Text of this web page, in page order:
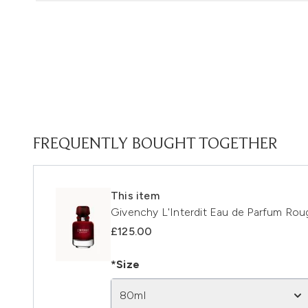
FREQUENTLY BOUGHT TOGETHER
This item
Givenchy L'Interdit Eau de Parfum
£125.00
*Size
80ml